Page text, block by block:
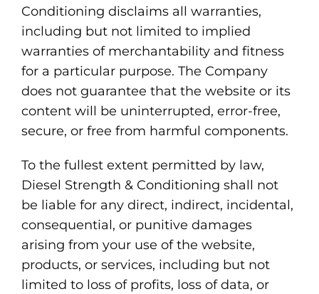
Conditioning disclaims all warranties,
including but not limited to implied
warranties of merchantability and fitness
for a particular purpose. The Company
does not guarantee that the website or its
content will be uninterrupted, error-free,
secure, or free from harmful components.
To the fullest extent permitted by law,
Diesel Strength & Conditioning shall not
be liable for any direct, indirect, incidental,
consequential, or punitive damages
arising from your use of the website,
products, or services, including but not
limited to loss of profits, loss of data, or